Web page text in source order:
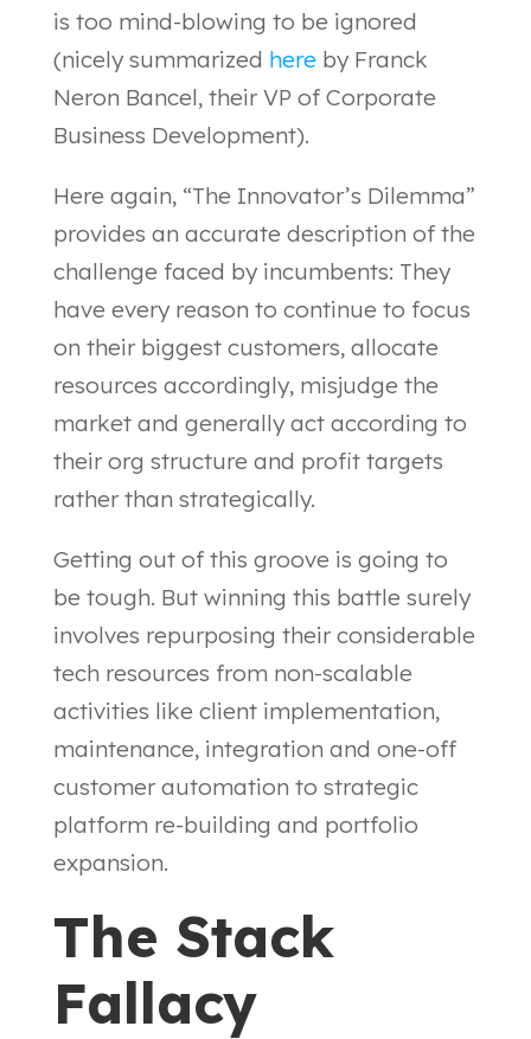
is too mind-blowing to be ignored
(nicely summarized hereby Franck
Neron Bancel, their VP of Corporate
Business Development).
Here again, “The Innovator’s Dilemma”
provides an accurate description of the
challenge faced by incumbents: They
have every reason to continue to focus
on their biggest customers, allocate
resources accordingly, misjudge the
market and generally act according to
their org structure and profit targets
rather than strategically.
Getting out of this groove is going to
be tough. But winning this battle surely
involves repurposing their considerable
tech resources from non-scalable
activities like client implementation,
maintenance, integration and one-off
customer automation to strategic
platform re-building and portfolio
expansion.
The Stack
Fallacy